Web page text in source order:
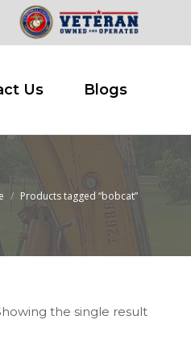
Us Blogs
here:
Products tagged “bobcat”
the single result
Us Blogs